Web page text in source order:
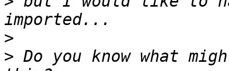
>
> Do you know what